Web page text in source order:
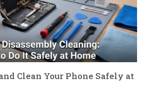
Clean Your Phone Safely at